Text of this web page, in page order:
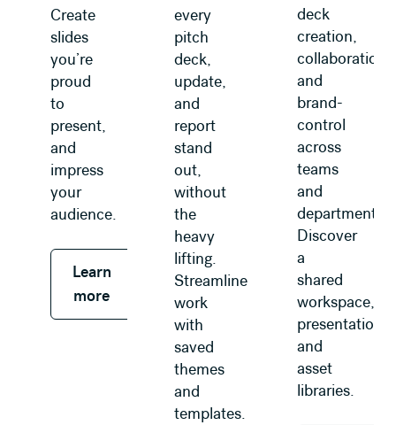
Create
slides
you’re
proud
to
present,
and
impress
your
audience.
Learn
more
every
pitch
deck,
update,
and
report
stand
out,
without
the
heavy
lifting.
Streamline
work
with
saved
themes
and
templates.
deck
creation,
collaboration,
and
brand-
control
across
teams
and
departments.
Discover
a
shared
workspace,
presentations,
and
asset
libraries.